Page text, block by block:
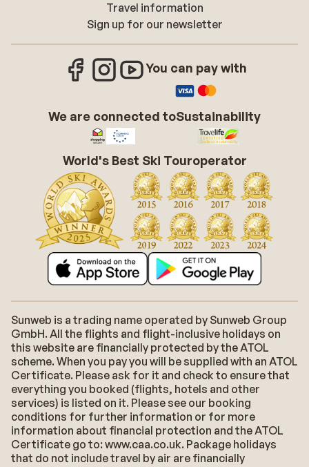
Travel information
Sign up for our newsletter
You can pay with
We are connected toSustainability
World's Best Ski Touroperator
Sunweb is a trading name operated by Sunweb Group
GmbH. All the flights and flight-inclusive holidays on
this website are financially protected by the ATOL
scheme. When you pay you will be supplied with an ATOL
Certificate. Please ask for it and check to ensure that
everything you booked (flights, hotels and other
services) is listed on it. Please see our booking
conditions for further information or for more
information about financial protection and the ATOL
Certificate go to: www.caa.co.uk. Package holidays
that do not include travel by air are financially